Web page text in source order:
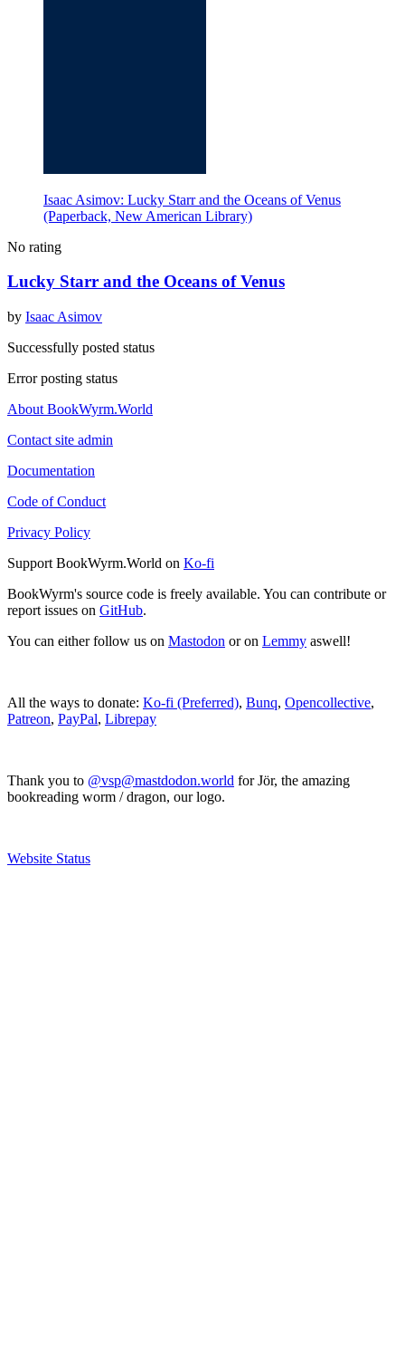
Isaac Asimov: Lucky Starr and the Oceans of Venus
(Paperback, New American Library)
No rating
Lucky Starr and the Oceans of Venus
by Isaac Asimov
Successfully posted status
Error posting status
About BookWyrm.World
Contact site admin
Documentation
Code of Conduct
Privacy Policy
Support BookWyrm.World on Ko-fi
BookWyrm's source code is freely available. You can contribute or
report issues on GitHub.
You can either follow us on Mastodon or on Lemmy aswell!
All the ways to donate: Ko-fi (Preferred), Bunq, Opencollective,
Patreon, PayPal, Librepay
Thank you to @vsp@mastdodon.world for Jör, the amazing
bookreading worm / dragon, our logo.
Website Status